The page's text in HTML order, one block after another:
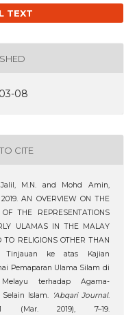
TEXT
08
CITE
M.N. and Mohd Amin,
AN OVERVIEW ON THE
OF THE REPRESENTATIONS
ULAMAS IN THE MALAY
TO RELIGIONS OTHER THAN
Tinjauan ke atas Kajian
Pemaparan Ulama Silam di
terhadap Agama-
Islam.
‘Abqari Journal.
(Mar. 2019), 7–19.